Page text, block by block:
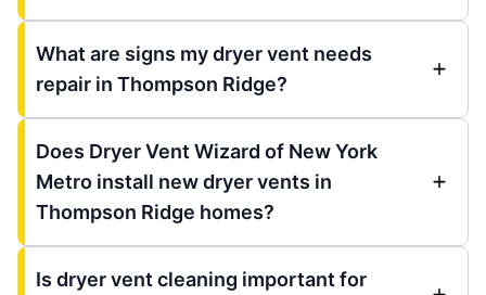
What are signs my dryer vent needs
repair in Thompson Ridge?
Does Dryer Vent Wizard of New York
Metro install new dryer vents in
Thompson Ridge homes?
Is dryer vent cleaning important for